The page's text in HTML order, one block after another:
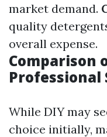
market demand.
quality
overall expense.
Comparison
Professional
While DIY may
choice initially,